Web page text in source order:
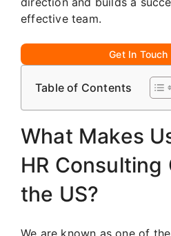
effective team.
Get In Touch
Table of Contents
What Makes
HR Consulting
the US?